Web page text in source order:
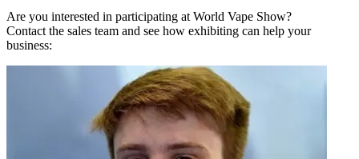
Are you interested in participating at World Vape Show?
Contact the sales team and see how exhibiting can help your
business: